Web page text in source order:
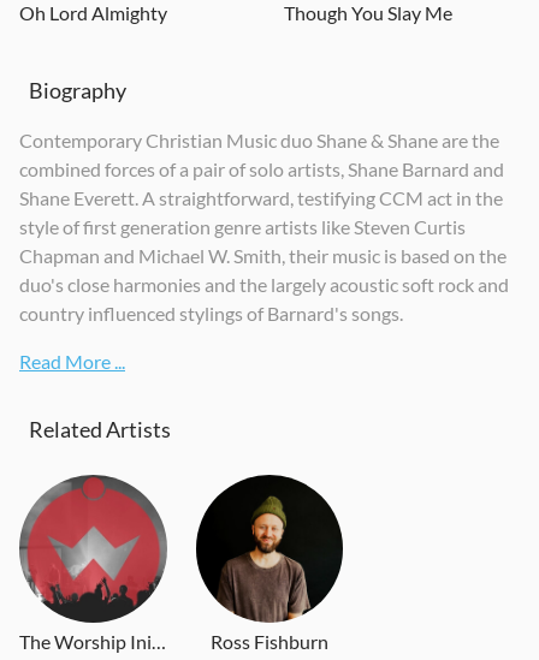
Oh Lord Almighty Though You Slay Me
Biography
Contemporary Christian Music duo Shane & Shane are the
combined forces of a pair of solo artists, Shane Barnard and
Shane Everett. A straightforward, testifying CCM act in the
style of first generation genre artists like Steven Curtis
Chapman and Michael W. Smith, their music is based on the
duo's close harmonies and the largely acoustic soft rock and
country influenced stylings of Barnard's songs.
Read More ...
Related Artists
The Worship Initiative Ross Fishburn